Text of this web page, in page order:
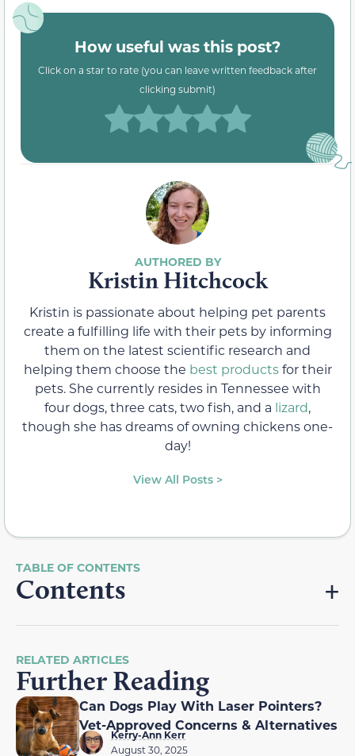
How useful was this post?
Click on a star to rate (you can leave written feedback after
clicking submit)
Kristin Hitchcock
Kristin is passionate about helping pet parents
create a fulfilling life with their pets by informing
them on the latest scientific research and
helping them choose the best productsfor their
pets. She currently resides in Tennessee with
four dogs, three cats, two fish, and a lizard,
though she has dreams of owning chickens one-
day!
View All Posts >
Contents
RELATED ARTICLES
Further Reading
Can Dogs Play With Laser Pointers?
Vet-Approved Concerns & Alternatives
Kerry-Ann Kerr
August 30, 2025